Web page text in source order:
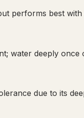
performs best
water deeply
due to its